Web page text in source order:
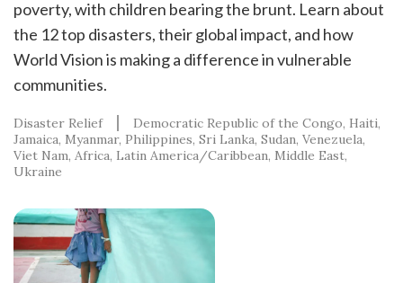
poverty, with children bearing the brunt. Learn about
the 12 top disasters, their global impact, and how
World Vision is making a difference in vulnerable
communities.
Disaster Relief Democratic Republic of the Congo Haiti
Jamaica Myanmar Philippines Sri Lanka Sudan Venezuela
Viet Nam Africa Latin America/Caribbean Middle East
Ukraine